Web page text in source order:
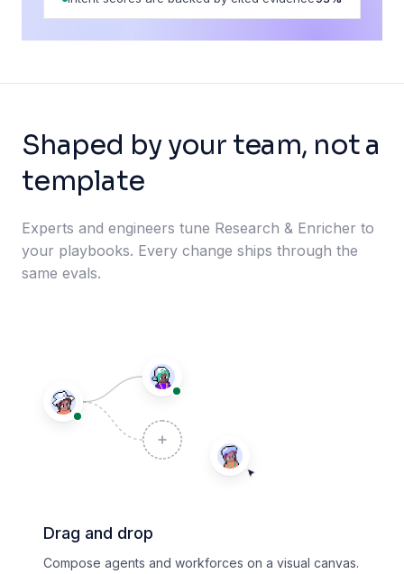
Shaped by your team, not a
template
Experts and engineers tune Research & Enricher to
your playbooks. Every change ships through the
same evals.
Drag and drop
Compose agents and workforces on a visual canvas.